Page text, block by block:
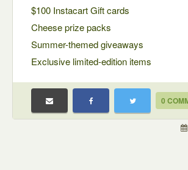
$100 Instacart Gift cards
Cheese prize packs
Summer-themed giveaways
Exclusive limited-edition items
0